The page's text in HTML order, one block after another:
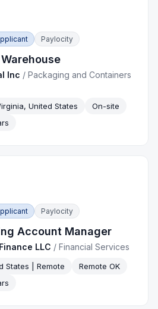
Paylocity
Inc /Packaging and Containers
United States
On-site
Paylocity
Account Manager
LLC /Financial Services
States | Remote
Remote OK